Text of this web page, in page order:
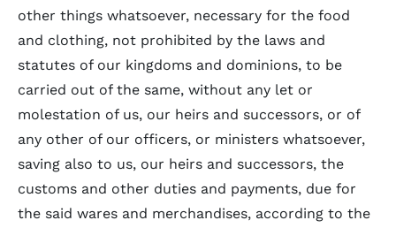
other things whatsoever, necessary for the food
and clothing, not prohibited by the laws and
statutes of our kingdoms and dominions, to be
carried out of the same, without any let or
molestation of us, our heirs and successors, or of
any other of our officers, or ministers whatsoever,
saving also to us, our heirs and successors, the
customs and other duties and payments, due for
the said wares and merchandises, according to the